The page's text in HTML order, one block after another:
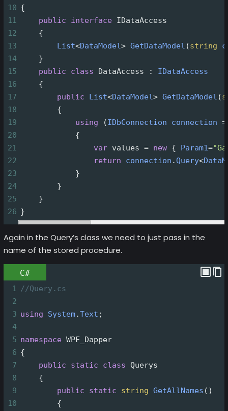
10 {
11
public interface
IDataAccess
12
    {
13
List<DataModel> GetDataModel (string
14
    }
15
public class DataAccess : IDataAccess
16
    {
17
public List<DataModel> GetDataModel (
18
        {
19
using (IDbConnection connection =
20
            {
21
var values = new { Param1=
22
return connection .Query<
23
            }
24
        }
25
    }
26 }
Again in the Query’s class we need to just pass in the
name of the stored procedure.
C#
1 //Query.cs
2
3 using System.Text ;
4
5 namespace WPF_Dapper
6 {
7
public static class Querys
8
    {
9
public static string GetAllNames ()
10
        {